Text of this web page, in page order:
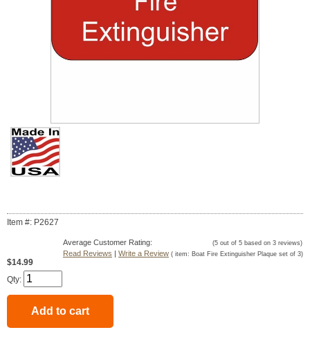
Item #: P2627
Average Customer Rating: (5 out of 5 based on 3 reviews)
Read Reviews | Write a Review ( item: Boat Fire Extinguisher Plaque set of 3)
$14.99
Qty: